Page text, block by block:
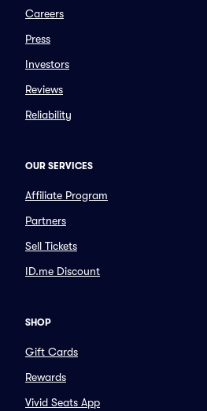
Careers
Press
Investors
Reviews
Reliability
OUR SERVICES
Affiliate Program
Partners
Sell Tickets
ID.me Discount
SHOP
Gift Cards
Rewards
Vivid Seats App